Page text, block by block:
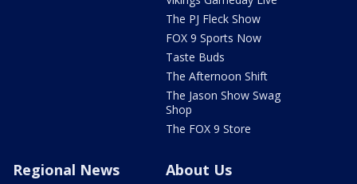
The PJ Fleck Show
FOX 9 Sports Now
Taste Buds
The Afternoon Shift
The Jason Show Swag
Shop
The FOX 9 Store
Regional News About Us